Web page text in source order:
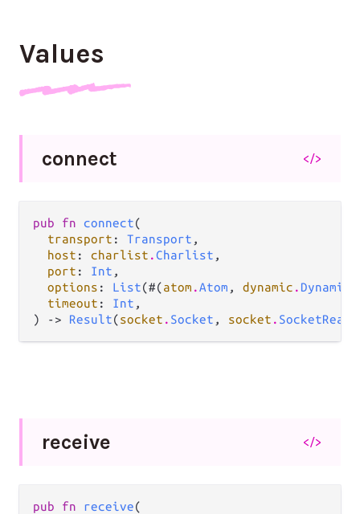
Values
connect </>
pub fn connect(
transport : Transport ,
host : charlist .Charlist ,
port : Int ,
options : List(#(atom .Atom , dynamic . Dynamic
timeout : Int ,
) -> Result(socket . Socket , socket .
receive </>
pub fn receive(